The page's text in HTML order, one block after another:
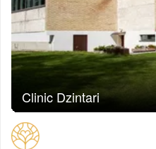
Clinic Dzintari